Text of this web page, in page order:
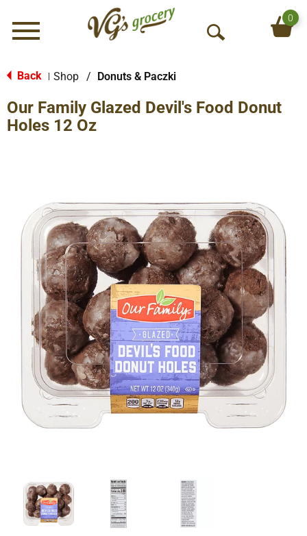
Menu
O
S
0
Back Shop / Donuts & Paczki
Our Family Glazed Devil's Food Donut
Holes 12 Oz